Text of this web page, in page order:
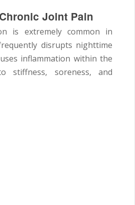
Joint Pain
is extremely common in
disrupts nighttime
inflammation within the
stiffness, soreness, and